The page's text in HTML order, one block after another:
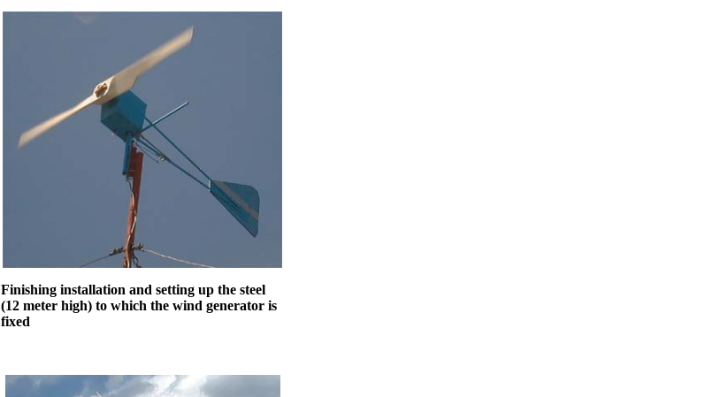
Finishing installation and setting up the steel
(12 meter high) to which the wind generator is
fixed